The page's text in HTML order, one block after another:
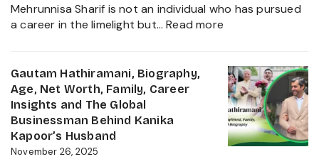
of
Amrita
Family
and
More
2025
Mehrunnisa Sharif is not an individual who has pursued
a career in the limelight but…Read more
Age,
Family,
Husband,
LSE
Education,
Height,
Gautam Hathiramani, Biography,
Age, Net Worth, Family, Career
Insights and The Global
Businessman Behind Kanika
Kapoor’s Husband
November 26, 2025